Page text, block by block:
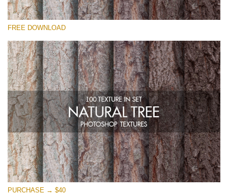
Veuillez sélectionner
Small 800*533px
Natural Tree
(100 Textures)
Large 6000*4000px
Entire Collection
(1783 Overlays)
Large 6000*4000px
Téléchargement Gratuit
FREE DOWNLOAD
PURCHASE → $40